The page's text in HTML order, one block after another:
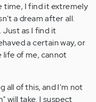
time, I find it extremely
a dream after all.
Just as I find it
a certain way, or
life of me, cannot
all of this, and I'm not
will take. I suspect